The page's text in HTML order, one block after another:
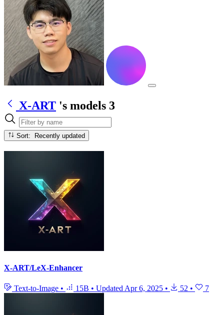
X-ART 's models 3
Sort: Recently updated
X-ART/LeX-Enhancer
Text-to-Image • 15B • Updated Apr 6, 2025 • 52 • 7